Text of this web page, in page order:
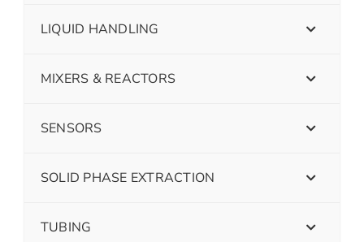
LIQUID HANDLING
MIXERS & REACTORS
SENSORS
SOLID PHASE EXTRACTION
TUBING